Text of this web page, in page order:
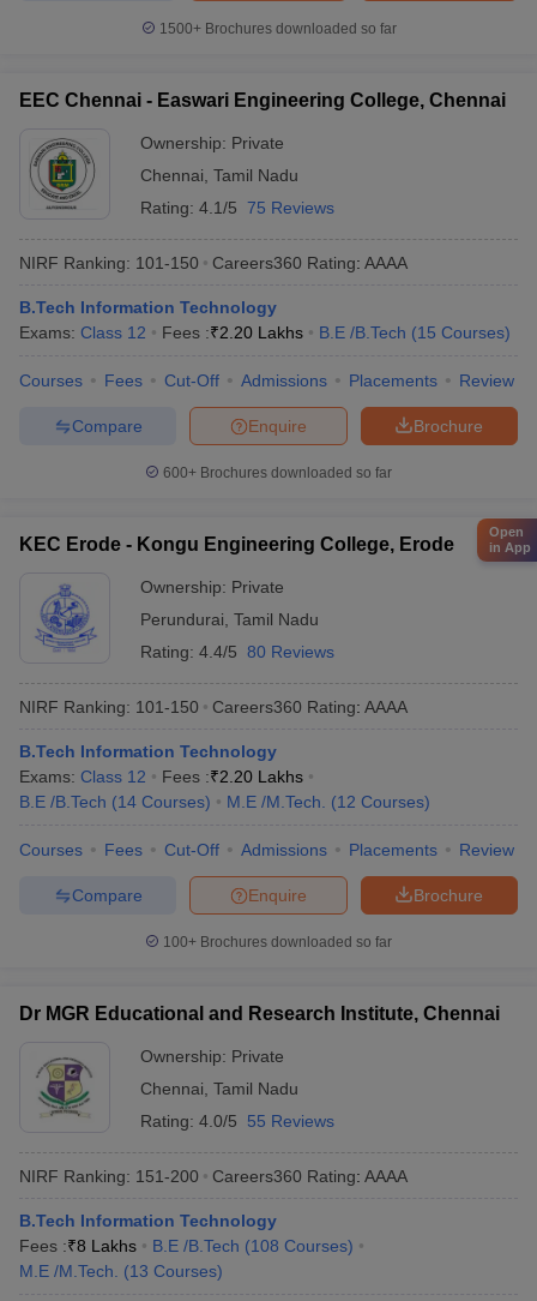
1500+Brochures downloaded so far
EEC Chennai - Easwari Engineering College, Chennai
Ownership: Private
Chennai Tamil Nadu
Rating: 4.1/5 75 Reviews
NIRF Ranking: 101-150 Careers360 Rating: AAAA
B.Tech Information Technology
Exams: Class 12 Fees :₹2.20 Lakhs B.E /B.Tech (15 Courses)
Courses Fees Cut-Off Admissions Placements Review
Brochure
Enquire
Compare
600+ Brochures downloaded so far
KEC Erode - Kongu Engineering College, Erode
Ownership: Private
Perundurai Tamil Nadu
Rating: 4.4/5 80 Reviews
NIRF Ranking: 101-150 Careers360 Rating: AAAA
B.Tech Information Technology
Exams: Class 12 Fees :₹2.20 Lakhs
B.E /B.Tech (14 Courses) M.E /M.Tech. (12 Courses)
Courses Fees Cut-Off Admissions Placements Review
Brochure
Enquire
Compare
100+ Brochures downloaded so far
Dr MGR Educational and Research Institute, Chennai
Ownership: Private
Chennai Tamil Nadu
Rating: 4.0/5 55 Reviews
NIRF Ranking: 151-200 Careers360 Rating: AAAA
B.Tech Information Technology
Fees :₹8 Lakhs B.E /B.Tech (108 Courses)
M.E /M.Tech.
(13 Courses)
Open
in App